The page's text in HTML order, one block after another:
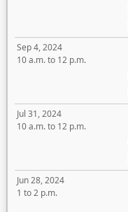
Sep 4, 2024
10 a.m. to 12 p.m.
Jul 31, 2024
10 a.m. to 12 p.m.
Jun 28, 2024
1 to 2 p.m.